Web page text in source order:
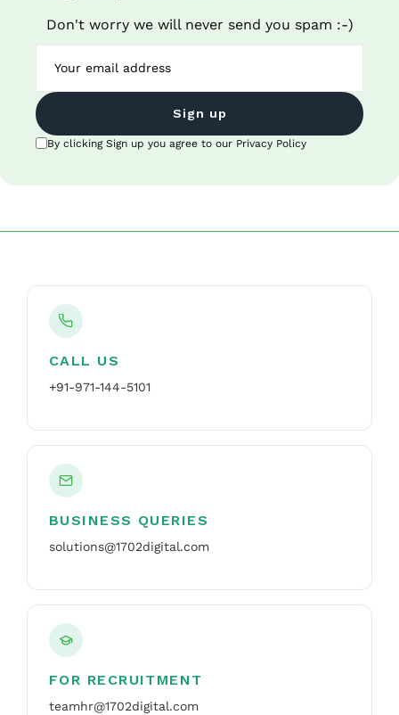
Don't worry we will never send you spam :-)
Sign up
By clicking Sign up you agree to our Privacy Policy
CALL US
+91-971-144-5101
BUSINESS QUERIES
solutions@1702digital.com
FOR RECRUITMENT
teamhr@1702digital.com